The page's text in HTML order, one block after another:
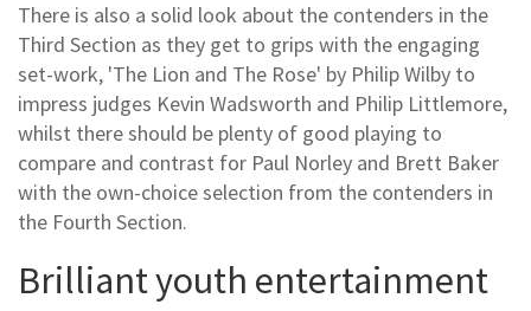
There is also a solid look about the contenders in the
Third Section as they get to grips with the engaging
set-work, 'The Lion and The Rose' by Philip Wilby to
impress judges Kevin Wadsworth and Philip Littlemore,
whilst there should be plenty of good playing to
compare and contrast for Paul Norley and Brett Baker
with the own-choice selection from the contenders in
the Fourth Section.
Brilliant youth entertainment